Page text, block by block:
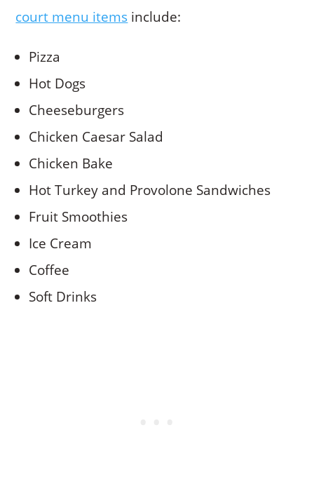
court menu items include:
Pizza
Hot Dogs
Cheeseburgers
Chicken Caesar Salad
Chicken Bake
Hot Turkey and Provolone Sandwiches
Fruit Smoothies
Ice Cream
Coffee
Soft Drinks